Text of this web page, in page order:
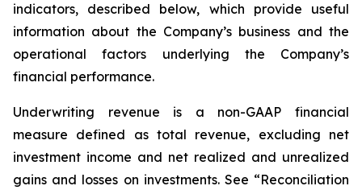
indicators, described below, which provide useful
information about the Company’s business and the
operational factors underlying the Company’s
financial performance.
Underwriting revenue is a non-GAAP financial
measure defined as total revenue, excluding net
investment income and net realized and unrealized
gains and losses on investments. See “Reconciliation